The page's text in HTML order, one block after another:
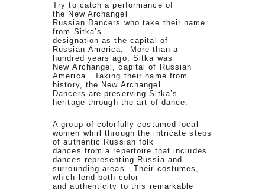
Try to catch a performance of
the New Archangel
Russian Dancers who take their name
from Sitka’s
designation as the capital of
Russian America. More than a
hundred years ago, Sitka was
New Archangel, capital of Russian
America. Taking their name from
history, the New Archangel
Dancers are preserving Sitka’s
heritage through the art of dance.
A group of colorfully costumed local
women whirl through the intricate steps
of authentic Russian folk
dances from a repertoire that includes
dances representing Russia and
surrounding areas. Their costumes,
which lend both color
and authenticity to this remarkable